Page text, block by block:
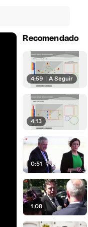
Recomendado
4:59 A Seguir
4:13
0:51
1:08